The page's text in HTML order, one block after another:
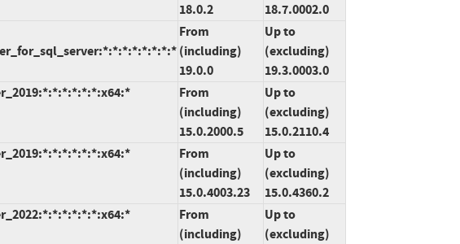
18.0.2
18.7.0002.0
From
(including)
19.0.0
Up to
(excluding)
19.3.0003.0
From
(including)
15.0.2000.5
Up to
(excluding)
15.0.2110.4
From
(including)
15.0.4003.23
Up to
(excluding)
15.0.4360.2
From
(including)
Up to
(excluding)